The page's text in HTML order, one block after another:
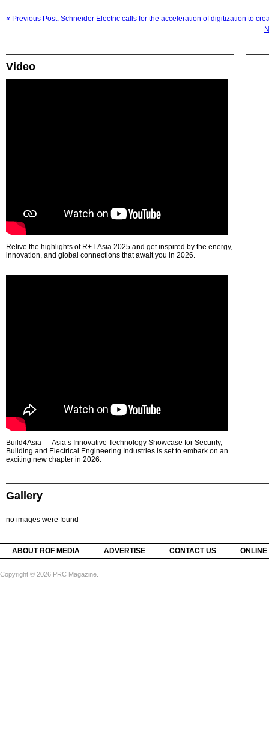
« Previous Post: Schneider Electric calls for the acceleration of digitization to
Video
Relive the highlights of R+T Asia 2025 and get inspired by the energy,
innovation, and global connections that await you in 2026.
Build4Asia — Asia’s Innovative Technology Showcase for Security,
Building and Electrical Engineering Industries is set to embark on an
exciting new chapter in 2026.
Gallery
no images were found
ABOUT ROF MEDIA ADVERTISE CONTACT US
Copyright © 2026 PRC Magazine.